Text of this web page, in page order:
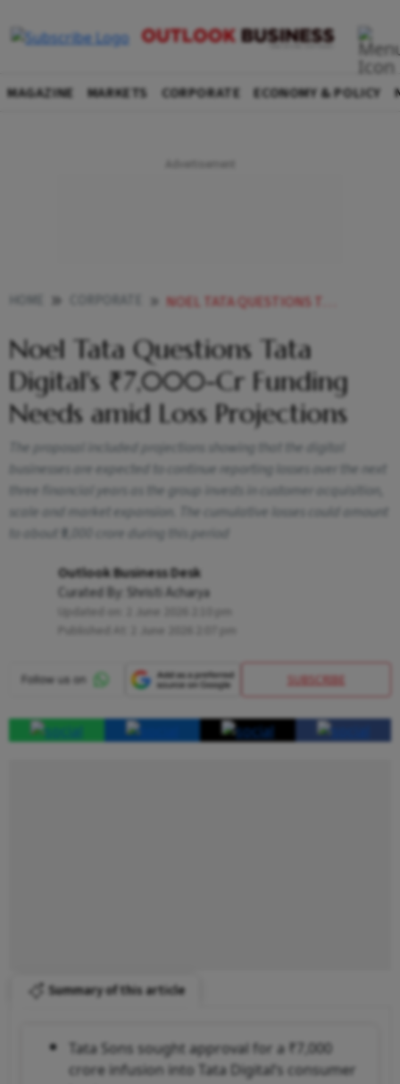
MAGAZINE MARKETS CORPORATE ECONOMY & POLICY
NOEL TATA QUESTIONS TATA DIGITALS 7000 CR FUNDING NEEDS AMID LOSS PROJECTIONS
Noel Tata Questions Tata
Digital's ₹7,000-Cr Funding
Needs amid Loss Projections
The proposal included projections showing that the digital
businesses are expected to continue reporting losses over the next
three financial years as the group invests in customer acquisition,
scale and market expansion. The cumulative losses could amount
to about ₹9,000 crore during this period
Outlook Business Desk
Curated By: Shristi Acharya
SUBSCRIBE
Summary of this article
Tata Sons sought approval for a ₹7,000
crore infusion into Tata Digital’s consumer